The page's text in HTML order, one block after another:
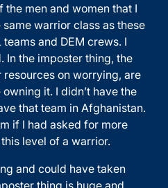
men and women that I
same warrior class as these
and DEM crews. I
In the imposter thing, the
on worrying, are
it. I didn’t have the
that team in Afghanistan.
if I had asked for more
level of a warrior.
and could have taken
thing is huge and